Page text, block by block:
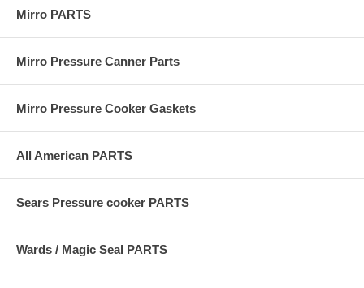
Mirro PARTS
Mirro Pressure Canner Parts
Mirro Pressure Cooker Gaskets
All American PARTS
Sears Pressure cooker PARTS
Wards / Magic Seal PARTS